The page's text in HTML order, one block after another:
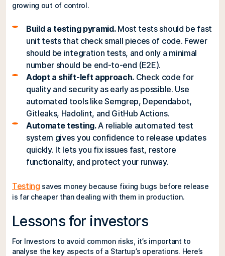
growing out of control.
Build a testing pyramid.Most tests should be fast
unit tests that check small pieces of code. Fewer
should be integration tests, and only a minimal
number should be end-to-end (E2E).
Adopt a shift-left approach. Check code for
quality and security as early as possible. Use
automated tools like Semgrep, Dependabot,
Gitleaks, Hadolint, and GitHub Actions.
Automate testing.A reliable automated test
system gives you confidence to release updates
quickly. It lets you fix issues fast, restore
functionality, and protect your runway.
Testing saves money because fixing bugs before release
is far cheaper than dealing with them in production.
Lessons for investors
For Investors to avoid common risks, it’s important to
analyse the key aspects of a Startup’s operations. Here’s